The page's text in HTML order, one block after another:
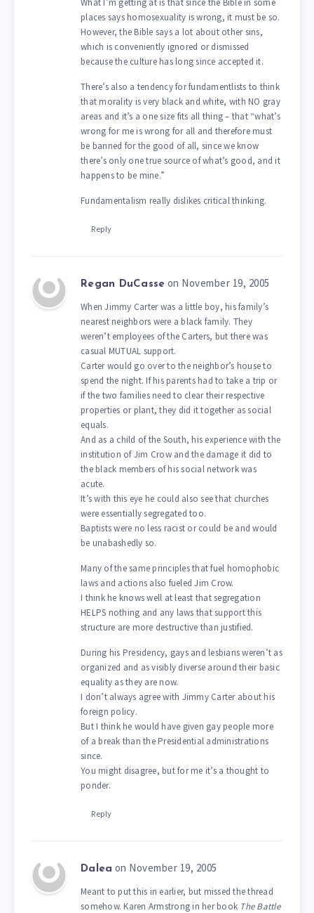
places says homosexuality is wrong, it must be so.
However, the Bible says a lot about other sins,
which is conveniently ignored or dismissed
because the culture has long since accepted it.
There’s also a tendency for fundamentlists to think
that morality is very black and white, with NO gray
areas and it’s a one size fits all thing – that “what’s
wrong for me is wrong for all and therefore must
be banned for the good of all, since we know
there’s only one true source of what’s good, and it
happens to be mine.”
Fundamentalism really dislikes critical thinking.
Reply
Regan DuCasse on November 19, 2005
When Jimmy Carter was a little boy, his family’s
nearest neighbors were a black family. They
weren’t employees of the Carters, but there was
casual MUTUAL support.
Carter would go over to the neighbor’s house to
spend the night. If his parents had to take a trip or
if the two families need to clear their respective
properties or plant, they did it together as social
equals.
And as a child of the South, his experience with the
institution of Jim Crow and the damage it did to
the black members of his social network was
acute.
It’s with this eye he could also see that churches
were essentially segregated too.
Baptists were no less racist or could be and would
be unabashedly so.
Many of the same principles that fuel homophobic
laws and actions also fueled Jim Crow.
I think he knows well at least that segregation
HELPS nothing and any laws that support this
structure are more destructive than justified.
During his Presidency, gays and lesbians weren’t as
organized and as visibly diverse around their basic
equality as they are now.
I don’t always agree with Jimmy Carter about his
foreign policy.
But I think he would have given gay people more
of a break than the Presidential administrations
since.
You might disagree, but for me it’s a thought to
ponder.
Reply
Dalea on November 19, 2005
Meant to put this in earlier, but missed the thread
somehow. Karen Armstrong in her book The Battle